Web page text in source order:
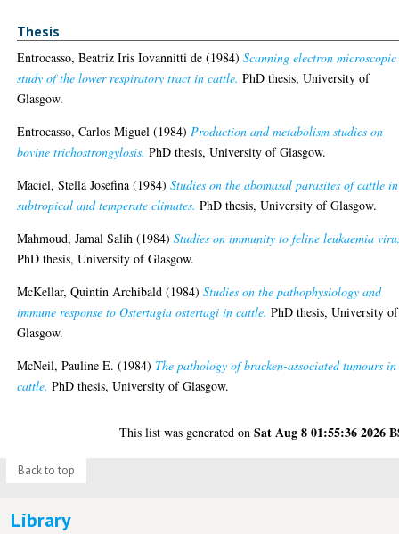
Thesis
Entrocasso, Beatriz Iris Iovannitti de (1984)Scanning electron microscopic
study of the lower respiratory tract in cattle. PhD thesis, University of
Glasgow.
Entrocasso, Carlos Miguel (1984)Production and metabolism studies on
bovine trichostrongylosis. PhD thesis, University of Glasgow.
Maciel, Stella Josefina (1984)Studies on the abomasal parasites of cattle in
subtropical and temperate climates. PhD thesis, University of Glasgow.
Mahmoud, Jamal Salih (1984)Studies on immunity to feline leukaemia
PhD thesis, University of Glasgow.
McKellar, Quintin Archibald (1984)Studies on the pathophysiology and
immune response to Ostertagia ostertagi in cattle. PhD thesis, University of
Glasgow.
McNeil, Pauline E. (1984) The pathology of bracken-associated tumours in
cattle. PhD thesis, University of Glasgow.
This list was generated onSat Aug 8 01:55:36 2026
Back to top
Library